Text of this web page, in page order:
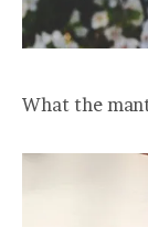
What the